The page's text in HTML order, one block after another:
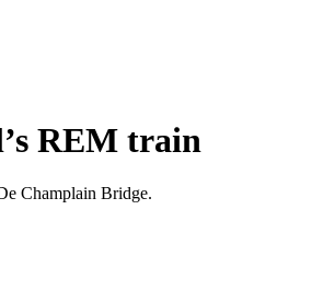
REM train
Champlain Bridge.